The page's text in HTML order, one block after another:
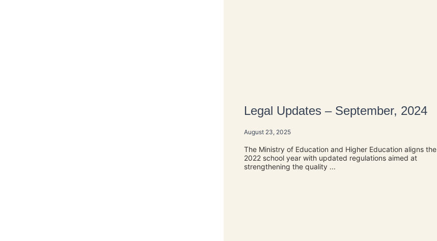
Legal Updates – September, 2024
August 23, 2025
The Ministry of Education and Higher Education aligns the
2022 school year with updated regulations aimed at
strengthening the quality ...